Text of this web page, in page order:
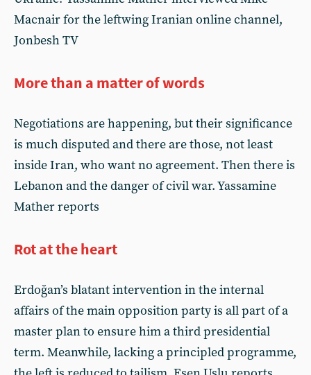
Macnair for the leftwing Iranian online channel,
Jonbesh TV
More than a matter of words
Negotiations are happening, but their significance
is much disputed and there are those, not least
inside Iran, who want no agreement. Then there is
Lebanon and the danger of civil war. Yassamine
Mather reports
Rot at the heart
Erdoğan’s blatant intervention in the internal
affairs of the main opposition party is all part of a
master plan to ensure him a third presidential
term. Meanwhile, lacking a principled programme,